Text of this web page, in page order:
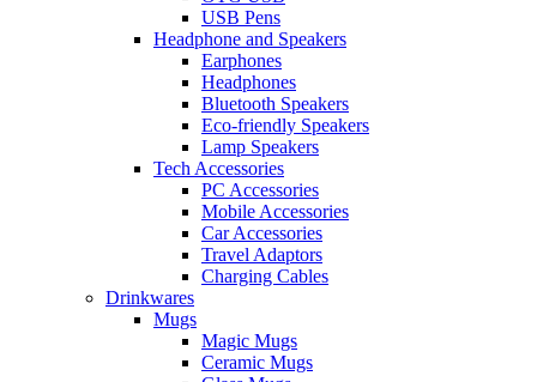
USB Pens
Headphone and Speakers
Earphones
Headphones
Bluetooth Speakers
Eco-friendly Speakers
Lamp Speakers
Tech Accessories
PC Accessories
Mobile Accessories
Car Accessories
Travel Adaptors
Charging Cables
Drinkwares
Mugs
Magic Mugs
Ceramic Mugs